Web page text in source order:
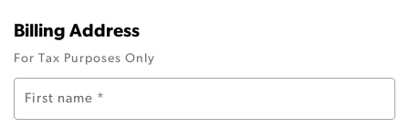
Billing Address
For Tax Purposes Only
First name *